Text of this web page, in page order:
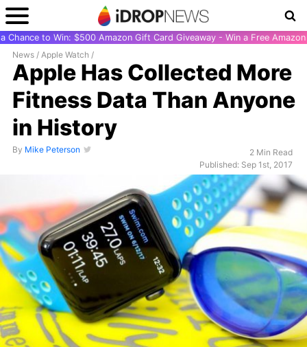
Chance to Win: $500 Amazon Gift Card Giveaway - Win a Free
News / Apple Watch /
Apple Has Collected More
Fitness Data Than Anyone
in History
By Mike Peterson
2 Min Read
Published: Sep 1st, 2017